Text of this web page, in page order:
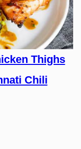
Thighs
Chili